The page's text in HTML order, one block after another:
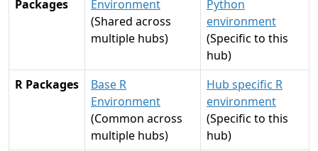
Packages
Environment
(Shared across
multiple hubs)
Python
environment
(Specific to this
hub)
R Packages
Base R
Environment
(Common across
multiple hubs)
Hub specific R
environment
(Specific to this
hub)